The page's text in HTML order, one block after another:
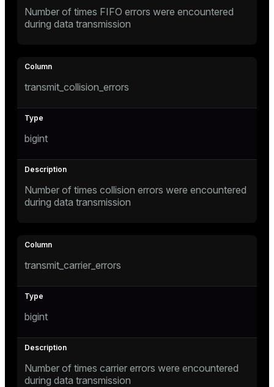
Number of times FIFO errors were encountered
during data transmission
transmit_collision_errors
bigint
Number of times collision errors were encountered
during data transmission
transmit_carrier_errors
bigint
Number of times carrier errors were encountered
during data transmission